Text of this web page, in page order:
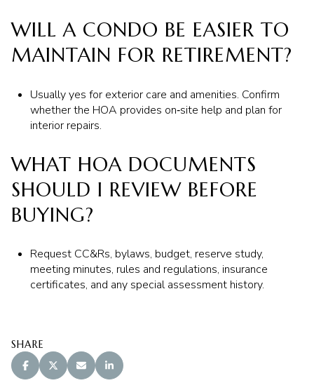
WILL A CONDO BE EASIER TO
MAINTAIN FOR RETIREMENT?
Usually yes for exterior care and amenities. Confirm
whether the HOA provides on‑site help and plan for
interior repairs.
WHAT HOA DOCUMENTS
SHOULD I REVIEW BEFORE
BUYING?
Request CC&Rs, bylaws, budget, reserve study,
meeting minutes, rules and regulations, insurance
certificates, and any special assessment history.
SHARE